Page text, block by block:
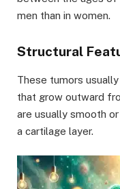
men than in women.
Structural
These tumors
that grow outward
are usually smooth
a cartilage layer.